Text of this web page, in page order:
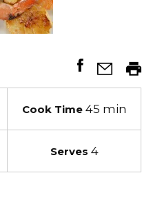
Cook Time45 min
Serves 4